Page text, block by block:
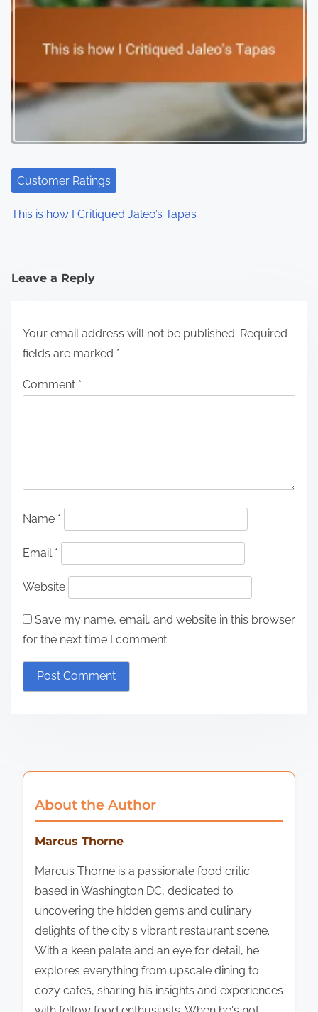
Customer Ratings
This is how I Critiqued Jaleo’s Tapas
Leave a Reply
Your email address will not be published. Required
fields are marked *
Comment *
Name *
Email *
Website
Save my name, email, and website in this browser
for the next time I comment.
About the Author
Marcus Thorne
Marcus Thorne is a passionate food critic
based in Washington DC, dedicated to
uncovering the hidden gems and culinary
delights of the city's vibrant restaurant scene.
With a keen palate and an eye for detail, he
explores everything from upscale dining to
cozy cafes, sharing his insights and experiences